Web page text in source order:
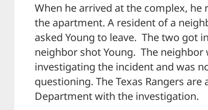
When he arrived at the complex,
the apartment. A resident of a
asked Young to leave. The two got
neighbor shot Young. The
investigating the incident and was
questioning. The Texas Rangers
Department with the investigation.